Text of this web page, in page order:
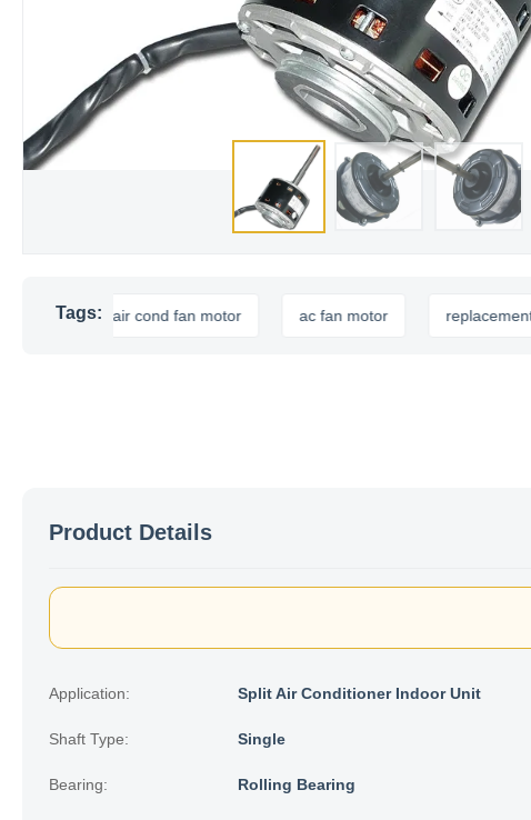
Tags:
air cond fan motor ac fan motor replacement fan
Product Details
Application: Split Air Conditioner Indoor Unit
Shaft Type: Single
Bearing: Rolling Bearing